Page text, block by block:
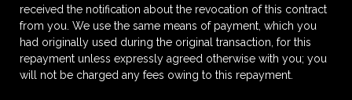
received the notification about the revocation of this contract
from you. We use the same means of payment, which you
had originally used during the original transaction, for this
repayment unless expressly agreed otherwise with you; you
will not be charged any fees owing to this repayment.